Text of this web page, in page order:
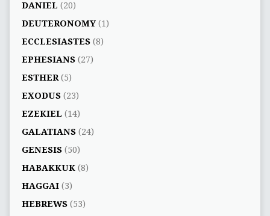
DANIEL (20)
DEUTERONOMY(1)
ECCLESIASTES(8)
EPHESIANS(27)
ESTHER(5)
EXODUS(23)
EZEKIEL (14)
GALATIANS(24)
GENESIS(50)
HABAKKUK(8)
HAGGAI(3)
HEBREWS(53)